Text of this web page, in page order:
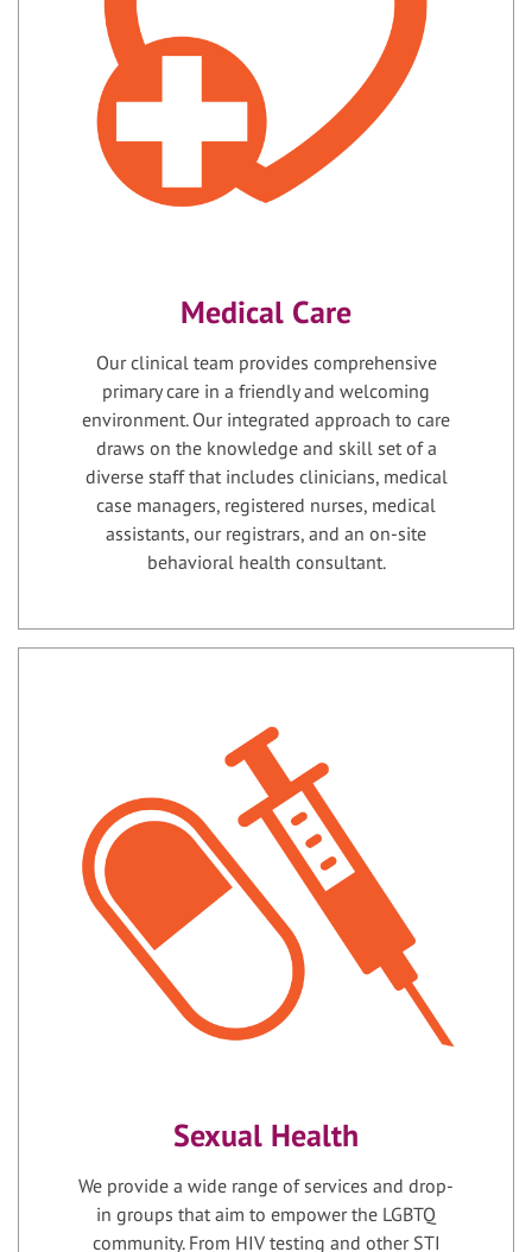
Medical Care
Our clinical team provides comprehensive
primary care in a friendly and welcoming
environment. Our integrated approach to care
draws on the knowledge and skill set of a
diverse staff that includes clinicians, medical
case managers, registered nurses, medical
assistants, our registrars, and an on-site
behavioral health consultant.
Sexual Health
We provide a wide range of services and drop-
in groups that aim to empower the LGBTQ
community. From HIV testing and other STI